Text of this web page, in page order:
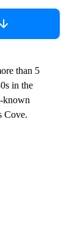
than 5
in the
known
Cove.